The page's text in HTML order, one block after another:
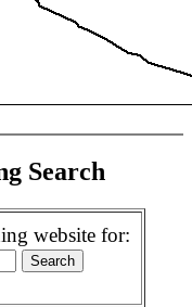
Search
website for: